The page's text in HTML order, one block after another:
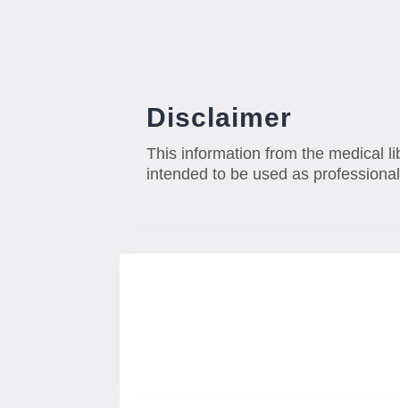
Disclaimer
This information from the medical
intended to be used as